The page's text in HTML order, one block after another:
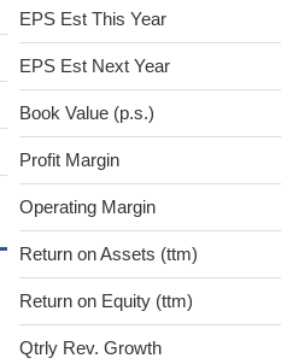
EPS Est This Year
EPS Est Next Year
Book Value (p.s.)
Profit Margin
Operating Margin
Return on Assets (ttm)
Return on Equity (ttm)
Qtrly Rev. Growth